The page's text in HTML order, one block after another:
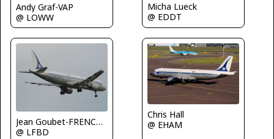
Andy Graf-VAP
@ LOWW
Micha Lueck
@ EDDT
Jean Goubet-FRENCHSKY
@ LFBD
Chris Hall
@ EHAM